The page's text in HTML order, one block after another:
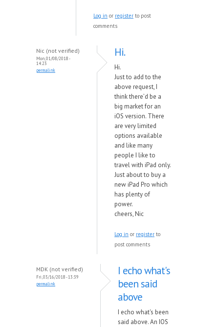
Log in or register to post
comments
Nic (not verified)
Mon, 01/08/2018 -
14:23
permalink
Hi.
Hi.
Just to add to the
above request, I
think there’d be a
big market for an
iOS version. There
are very limited
options available
and like many
people I like to
travel with iPad only.
Just about to buy a
new iPad Pro which
has plenty of
power.
cheers, Nic
Log in or register to
post comments
MDK (not verified)
Fri, 03/16/2018 - 13:39
permalink
I echo what's
been said
above
I echo what's been
said above. An IOS